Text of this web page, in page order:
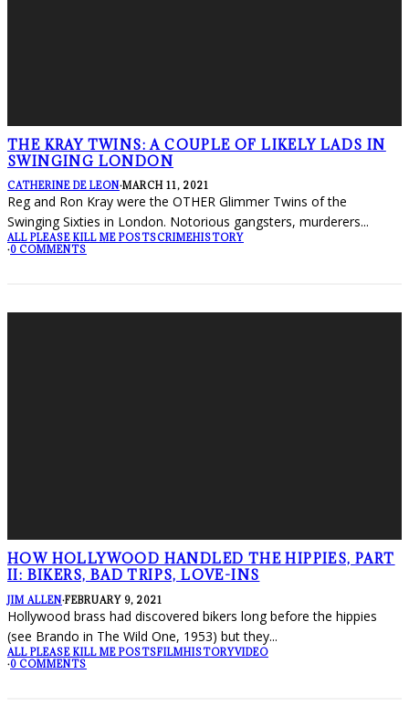
THE KRAY TWINS: A COUPLE OF LIKELY LADS IN
SWINGING LONDON
CATHERINE DE LEON·MARCH 11, 2021
Reg and Ron Kray were the OTHER Glimmer Twins of the
Swinging Sixties in London. Notorious gangsters, murderers...
ALL PLEASE KILL ME POSTSCRIMEHISTORY
·0 COMMENTS
HOW HOLLYWOOD HANDLED THE HIPPIES, PART
II: BIKERS, BAD TRIPS, LOVE-INS
JIM ALLEN·FEBRUARY 9, 2021
Hollywood brass had discovered bikers long before the hippies
(see Brando in The Wild One, 1953) but they...
ALL PLEASE KILL ME POSTSFILMHISTORYVIDEO
·0 COMMENTS